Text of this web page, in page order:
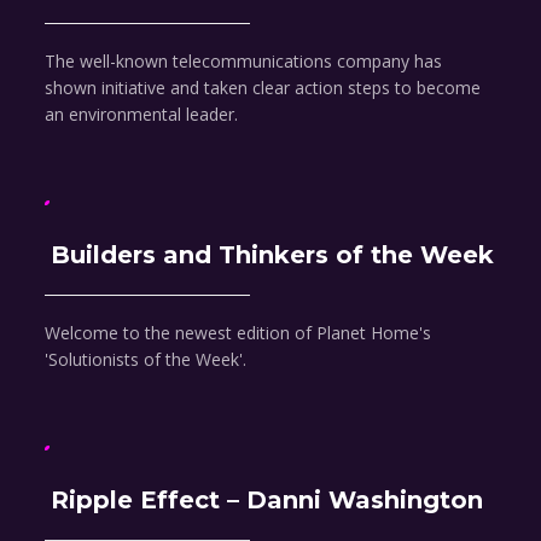
The well-known telecommunications company has
shown initiative and taken clear action steps to become
an environmental leader.
Builders and Thinkers of the Week
Welcome to the newest edition of Planet Home's
'Solutionists of the Week'.
Ripple Effect – Danni Washington